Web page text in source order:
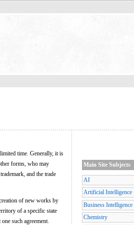
time. Generally, it is
forms, who may
and the trade
of new works by
of a specific state
such agreement.
Main Site Subjects
AI
Artificial Intelligence
Business Intelligence
Chemistry